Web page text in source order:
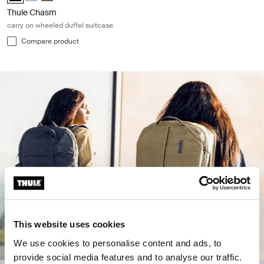
This website uses cookies
We use cookies to personalise content and ads, to
provide social media features and to analyse our traffic.
Thule Chasm
carry on wheeled duffel suitcase
Compare product